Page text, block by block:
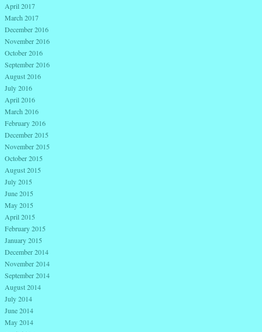
April 2017
March 2017
December 2016
November 2016
October 2016
September 2016
August 2016
July 2016
April 2016
March 2016
February 2016
December 2015
November 2015
October 2015
August 2015
July 2015
June 2015
May 2015
April 2015
February 2015
January 2015
December 2014
November 2014
September 2014
August 2014
July 2014
June 2014
May 2014